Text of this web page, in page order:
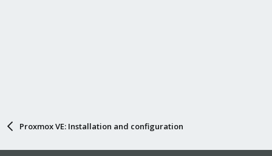
Proxmox VE: Installation and configuration